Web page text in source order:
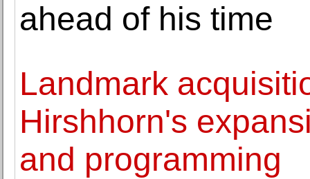
ahead of his time
Landmark
Hirshhorn's
and programming